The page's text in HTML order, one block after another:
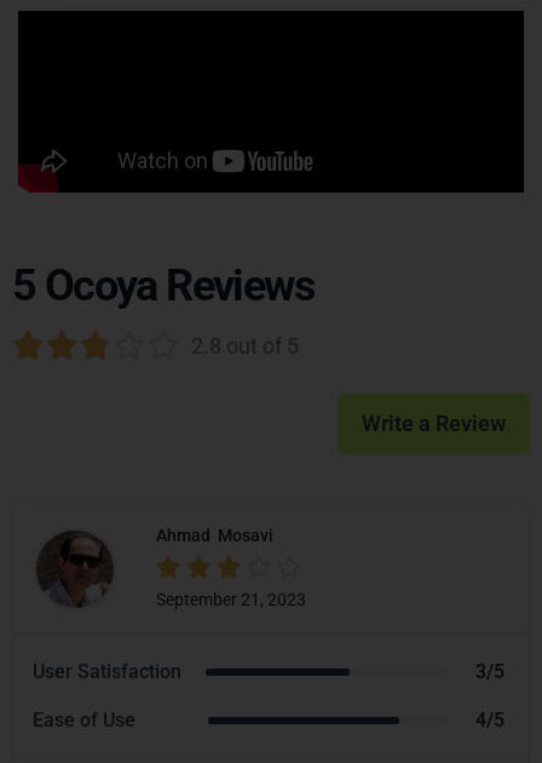
5 Ocoya Reviews
 2.8 out of 5
Write a Review
Ahmad Mosavi
  
September 21, 2023
User Satisfaction 3/5
Ease of Use 4/5